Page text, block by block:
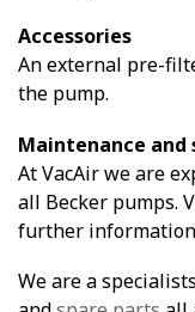
Accessories
An external pre-
the pump.
Maintenance and
At VacAir we are
all Becker pumps.
further
We are a